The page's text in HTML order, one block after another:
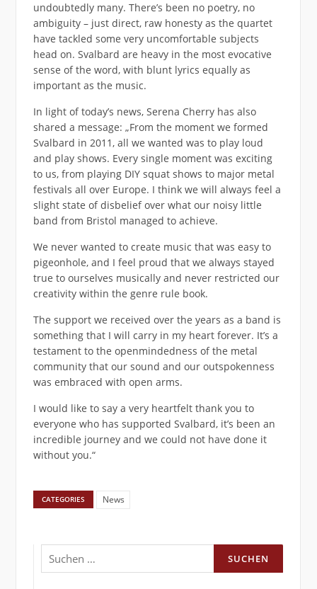
undoubtedly many. There’s been no poetry, no
ambiguity – just direct, raw honesty as the quartet
have tackled some very uncomfortable subjects
head on. Svalbard are heavy in the most evocative
sense of the word, with blunt lyrics equally as
important as the music.
In light of today’s news, Serena Cherry has also
shared a message: „From the moment we formed
Svalbard in 2011, all we wanted was to play loud
and play shows. Every single moment was exciting
to us, from playing DIY squat shows to major metal
festivals all over Europe. I think we will always feel a
slight state of disbelief over what our noisy little
band from Bristol managed to achieve.
We never wanted to create music that was easy to
pigeonhole, and I feel proud that we always stayed
true to ourselves musically and never restricted our
creativity within the genre rule book.
The support we received over the years as a band is
something that I will carry in my heart forever. It’s a
testament to the openmindedness of the metal
community that our sound and our outspokenness
was embraced with open arms.
I would like to say a very heartfelt thank you to
everyone who has supported Svalbard, it’s been an
incredible journey and we could not have done it
without you.“
CATEGORIES News
Suchen
nach: